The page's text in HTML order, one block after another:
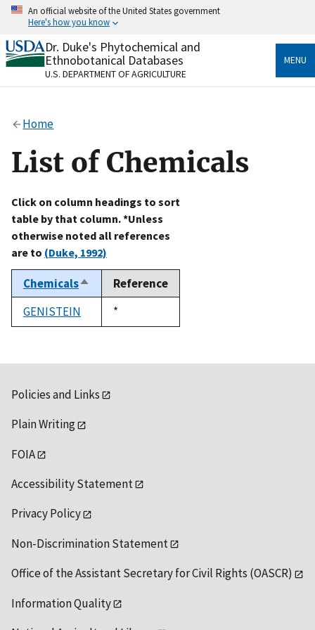
Skip
content
An official website of the United States government
Here's how you know
Official websites use .gov
A.govwebsite belongs to an official government
organization in the United States.
Alock
to the .gov website. Share sensitive information only
on official, secure websites.
Dr. Duke's Phytochemical and
Ethnobotanical Databases
U.S. DEPARTMENT OF AGRICULTURE
MENU
Home
List of Chemicals
Click on column headings to sort
table by that column. *Unless
otherwise noted all references
are to (Duke, 1992)
ChemicalsSort
descending
Reference
GENISTEIN
Duke,
1992
*
Policies and Links
Plain Writing
FOIA
Accessibility Statement
Privacy Policy
Non-Discrimination Statement
Office of the Assistant Secretary for Civil Rights (OASCR)
Information Quality